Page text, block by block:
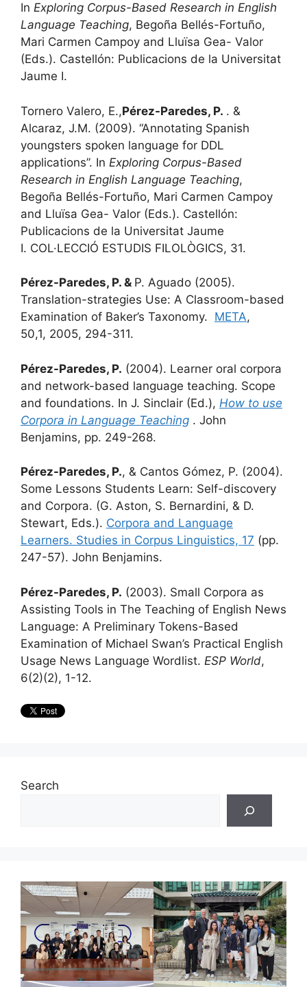
In Exploring Corpus-Based Research in English
Language Teaching, Begoña Bellés-Fortuño,
Mari Carmen Campoy and Lluïsa Gea- Valor
(Eds.). Castellón: Publicacions de la Universitat
Jaume I.
Tornero Valero, E.,Pérez-Paredes, P. . &
Alcaraz, J.M. (2009). “Annotating Spanish
youngsters spoken language for DDL
applications”. In Exploring Corpus-Based
Research in English Language Teaching,
Begoña Bellés-Fortuño, Mari Carmen Campoy
and Lluïsa Gea- Valor (Eds.). Castellón:
Publicacions de la Universitat Jaume
I. COL·LECCIÓ ESTUDIS FILOLÒGICS, 31.
Pérez-Paredes, P. & P. Aguado (2005).
Translation-strategies Use: A Classroom-based
Examination of Baker’s Taxonomy. META,
50,1, 2005, 294-311.
Pérez-Paredes, P. (2004). Learner oral corpora
and network-based language teaching. Scope
and foundations. In J. Sinclair (Ed.), How to use
Corpora in Language Teaching . John
Benjamins, pp. 249-268.
Pérez-Paredes, P., & Cantos Gómez, P. (2004).
Some Lessons Students Learn: Self-discovery
and Corpora. (G. Aston, S. Bernardini, & D.
Stewart, Eds.). Corpora and Language
Learners. Studies in Corpus Linguistics, 17 (pp.
247-57). John Benjamins.
Pérez-Paredes, P. (2003). Small Corpora as
Assisting Tools in The Teaching of English News
Language: A Preliminary Tokens-Based
Examination of Michael Swan’s Practical English
Usage News Language Wordlist. ESP World,
6(2)(2), 1-12.
Search